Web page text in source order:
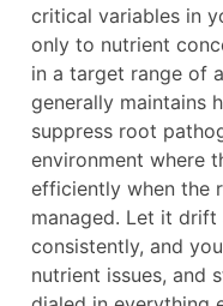
critical variables in
only to nutrient
in a target range of
generally maintains
suppress root
environment where
efficiently when the
managed. Let it drift
consistently, and
nutrient issues, and